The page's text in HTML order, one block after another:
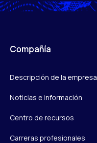
Compañía
Descripción de la empresa
Noticias e información
Centro de recursos
Carreras profesionales